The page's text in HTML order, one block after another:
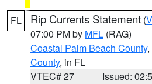
FL Rip Currents Statement (
07:00 PM by MFL (RAG)
Coastal Palm Beach County,
County, in FL
VTEC# 27
Issued: